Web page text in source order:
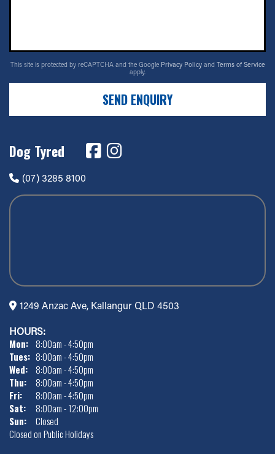
This site is protected by reCAPTCHA and the Google Privacy Policy and Terms of Service
apply.
SEND ENQUIRY
Dog Tyred
(07) 3285 8100
1249 Anzac Ave, Kallangur QLD 4503
HOURS:
Mon: 8:00am - 4:50pm
Tues: 8:00am - 4:50pm
Wed: 8:00am - 4:50pm
Thu:
8:00am - 4:50pm
Fri:
8:00am - 4:50pm
Sat:
8:00am - 12:00pm
Sun:
Closed
Closed on Public Holidays